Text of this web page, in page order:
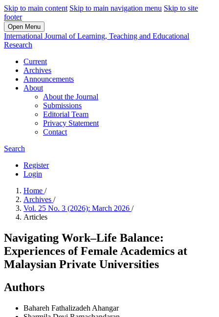
Skip to main content Skip to main navigation menu Skip to site
footer
Open Menu
International Journal of Learning, Teaching and Educational
Research
Current
Archives
Announcements
About
About the Journal
Submissions
Editorial Team
Privacy Statement
Contact
Search
Register
Login
Home /
Archives /
Vol. 25 No. 3 (2026): March 2026 /
Articles
Navigating Work–Life Balance:
Experiences of Female Academics at
Malaysian Private Universities
Authors
Bahareh Fathalizadeh Ahangar